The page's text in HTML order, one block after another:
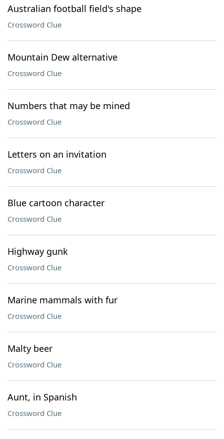
Australian football field's shape
Crossword Clue
Mountain Dew alternative
Crossword Clue
Numbers that may be mined
Crossword Clue
Letters on an invitation
Crossword Clue
Blue cartoon character
Crossword Clue
Highway gunk
Crossword Clue
Marine mammals with fur
Crossword Clue
Malty beer
Crossword Clue
Aunt, in Spanish
Crossword Clue